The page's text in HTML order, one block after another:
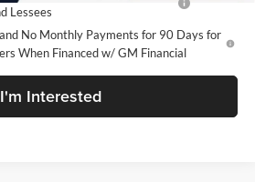
Lessees
No Monthly Payments for 90 Days for
When Financed w/ GM Financial
I'm Interested